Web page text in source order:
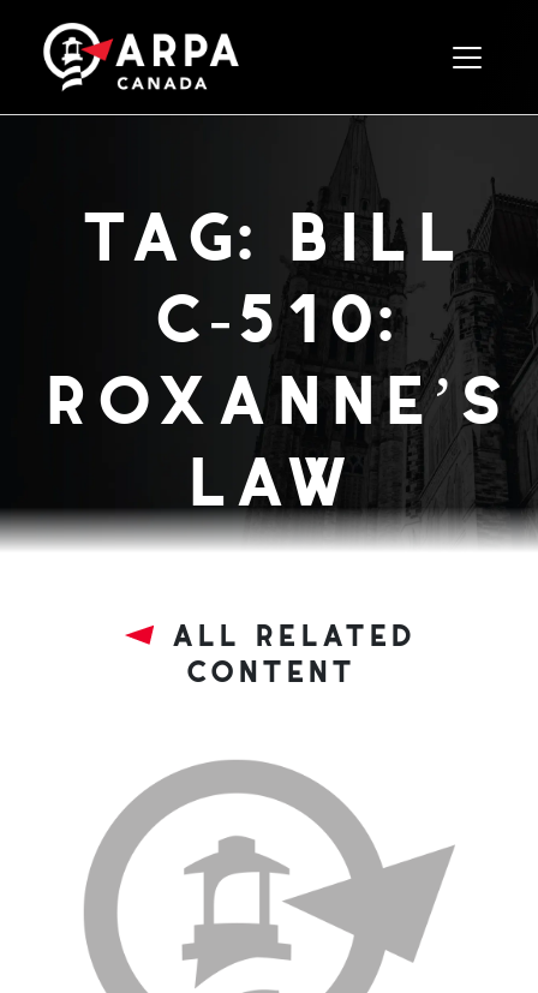
Toggle
tag:bill
roxanne’s
law
all related
content